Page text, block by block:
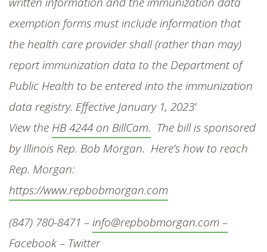
exemption forms must include information that
the health care provider shall (rather than may)
report immunization data to the Department of
Public Health to be entered into the immunization
data registry. Effective January 1, 2023’
View the HB 4244 on BillCam. The bill is sponsored
by Illinois Rep. Bob Morgan. Here’s how to reach
Rep. Morgan:
https://www.repbobmorgan.com
(847) 780-8471 –info@repbobmorgan.com –
Facebook– Twitter